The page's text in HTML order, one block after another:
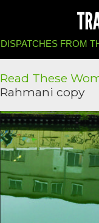
DISPATCHES FROM
Read These
Rahmani copy